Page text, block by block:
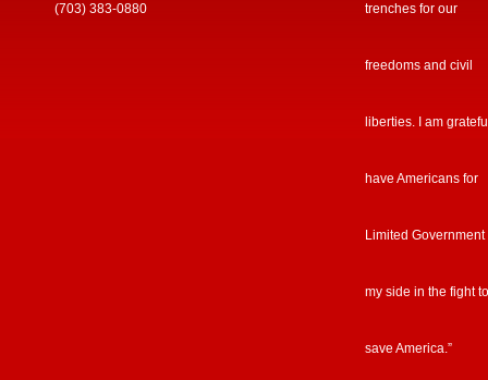
(703) 383-0880 trenches for our
freedoms and civil
liberties. I am
have Americans for
Limited Government
my side in the fight to
save America.”